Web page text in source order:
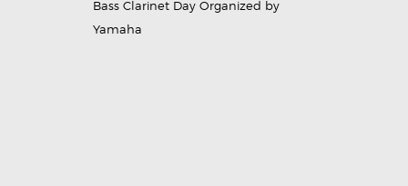
Bass Clarinet Day Organized by
Yamaha